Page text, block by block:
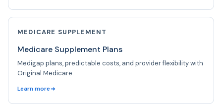
MEDICARE SUPPLEMENT
Medicare Supplement Plans
Medigap plans, predictable costs, and provider flexibility with
Original Medicare.
Learn more